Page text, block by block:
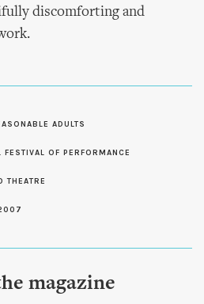
discomforting and
ADULTS
FESTIVAL OF PERFORMANCE
THEATRE
magazine